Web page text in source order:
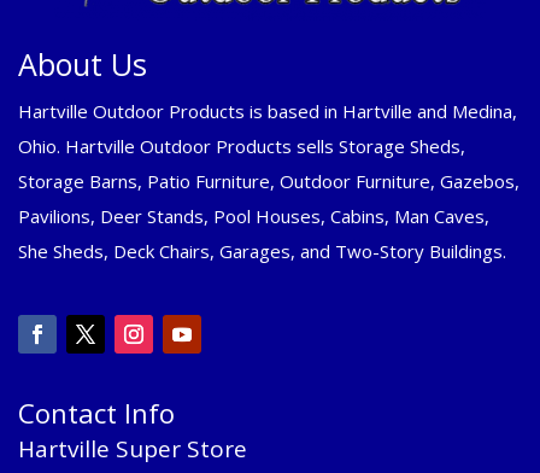
About Us
Hartville Outdoor Products is based in Hartville and Medina,
Ohio. Hartville Outdoor Products sells Storage Sheds,
Storage Barns, Patio Furniture, Outdoor Furniture, Gazebos,
Pavilions, Deer Stands, Pool Houses, Cabins, Man Caves,
She Sheds, Deck Chairs, Garages, and Two-Story Buildings.
Contact Info
Hartville Super Store